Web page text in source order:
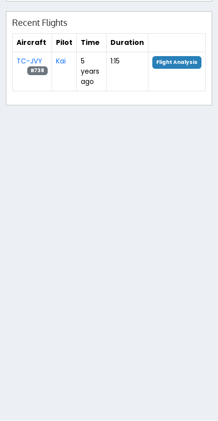
Recent Flights
Aircraft Pilot Time
Duration
TC-JVY
B738
Kai
5
years
ago
1:15 Flight Analysis